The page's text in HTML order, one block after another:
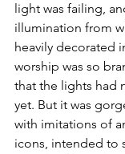
light was failing,
illumination from
heavily decorated
worship was so
that the lights had
yet. But it was
with imitations of
icons, intended to